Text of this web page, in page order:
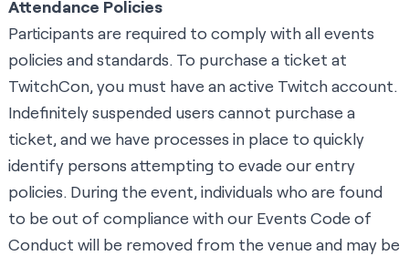
Attendance Policies
Participants are required to comply with allevents
policies and standards. To purchase a ticket at
TwitchCon, you must have an active Twitch account.
Indefinitely suspended users cannot purchase a
ticket, and we have processes in place to quickly
identify persons attempting to evade our entry
policies. During the event, individuals who are found
to be out of compliance with our Events Code of
Conduct will be removed from the venue and may be